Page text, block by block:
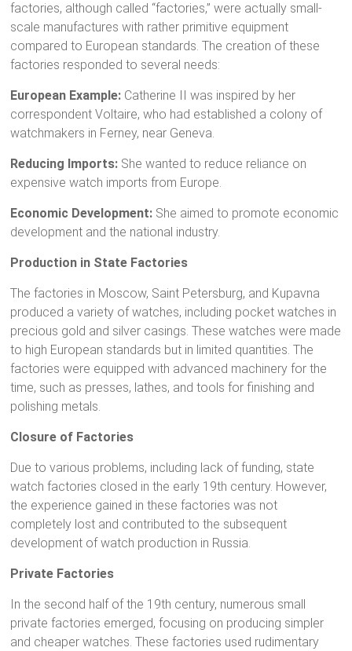
factories, although called “factories,” were actually small-
scale manufactures with rather primitive equipment
compared to European standards. The creation of these
factories responded to several needs:
European Example: Catherine II was inspired by her
correspondent Voltaire, who had established a colony of
watchmakers in Ferney, near Geneva.
Reducing Imports: She wanted to reduce reliance on
expensive watch imports from Europe.
Economic Development: She aimed to promote economic
development and the national industry.
Production in State Factories
The factories in Moscow, Saint Petersburg, and Kupavna
produced a variety of watches, including pocket watches in
precious gold and silver casings. These watches were made
to high European standards but in limited quantities. The
factories were equipped with advanced machinery for the
time, such as presses, lathes, and tools for finishing and
polishing metals.
Closure of Factories
Due to various problems, including lack of funding, state
watch factories closed in the early 19th century. However,
the experience gained in these factories was not
completely lost and contributed to the subsequent
development of watch production in Russia.
Private Factories
In the second half of the 19th century, numerous small
private factories emerged, focusing on producing simpler
and cheaper watches. These factories used rudimentary